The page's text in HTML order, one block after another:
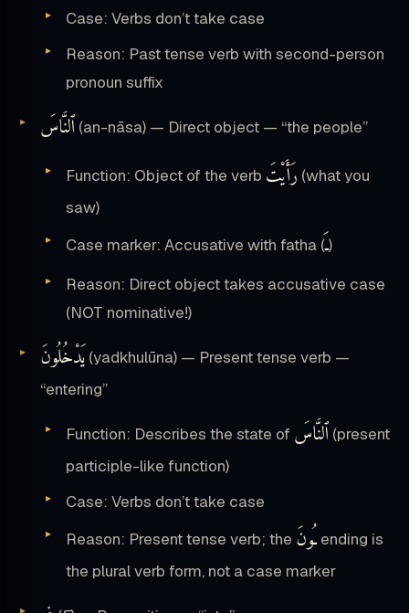
Case: Verbs don’t take case
Reason: Past tense verb with second-person
pronoun suffix
ٱلنَّاسَ (an-nāsa) — Direct object — “the people”
Function: Object of the verb رَأَيْتَ (what you
saw)
Case marker: Accusative with fatha (ـَ)
Reason: Direct object takes accusative case
(NOT nominative!)
يَدْخُلُونَ (yadkhulūna) — Present tense verb —
“entering”
Function: Describes the state of ٱلنَّاسَ (present
participle-like function)
Case: Verbs don’t take case
Reason: Present tense verb; the ـُونَending is
the plural verb form, not a case marker